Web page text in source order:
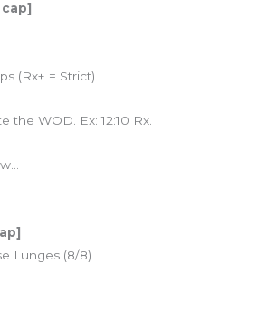
(Rx+ = Strict)
the WOD. Ex: 12:10 Rx.
Lunges (8/8)